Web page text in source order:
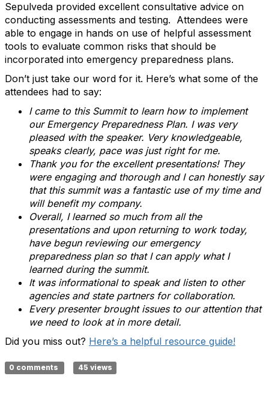
Sepulveda provided excellent consultative advice on
conducting assessments and testing. Attendees were
able to engage in hands on use of helpful assessment
tools to evaluate common risks that should be
incorporated into emergency preparedness plans.
Don’t just take our word for it. Here’s what some of the
attendees had to say:
I came to this Summit to learn how to implement
our Emergency Preparedness Plan. I was very
pleased with the speaker. Very knowledgeable,
speaks clearly, pace was just right for me.
Thank you for the excellent presentations! They
were engaging and thorough and I can honestly say
that this summit was a fantastic use of my time and
will benefit my company.
Overall, I learned so much from all the
presentations and upon returning to work today,
have begun reviewing our emergency
preparedness plan so that I can apply what I
learned during the summit.
It was informational to speak and listen to other
agencies and state partners for collaboration.
Every presenter brought issues to our attention that
we need to look at in more detail.
Did you miss out? Here’s a helpful resource guide!
0 comments 45 views